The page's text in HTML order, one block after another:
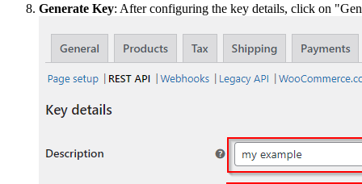
Generate Key: After configuring the key details, click on